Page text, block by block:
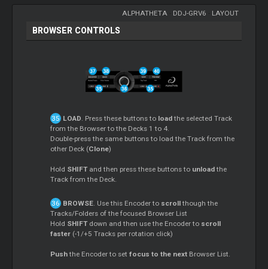
ALPHATHETA DDJ-GRV6 LAYOUT
BROWSER CONTROLS
LOAD. Press these buttons to loadthe selected Track
from the Browser to the Decks 1 to 4.
Double-press the same buttons to load the Track from the
other Deck (Clone)
Hold SHIFT and then press these buttons to unloadthe
Track from the Deck.
BROWSE. Use this Encoder to scrollthough the
Tracks/Folders of the focused Browser List
Hold SHIFT down and then use the Encoder to scroll
faster (-1/+5 Tracks per rotation click)
Pushthe Encoder to setfocus to the next Browser List.